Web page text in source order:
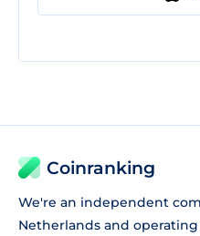
Coinranking
We're an independent
Netherlands and operating